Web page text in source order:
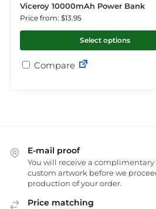
Viceroy 10000mAh Power Bank
Price from: $13.95
Select options
Compare
E-mail proof
You will receive a
custom artwork before we
production of your order.
Price matching